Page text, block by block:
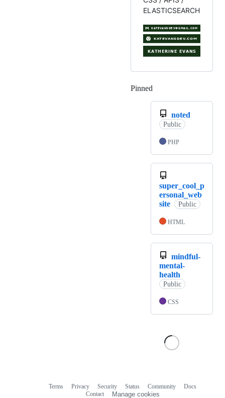
ELASTICSEARCH
Pinned
noted
Public
PHP
super_cool_p
ersonal_web
site
Public
HTML
mindful-
mental-
health
Public
CSS
Terms Privacy Security Status Community
Docs
Contact
Manage cookies